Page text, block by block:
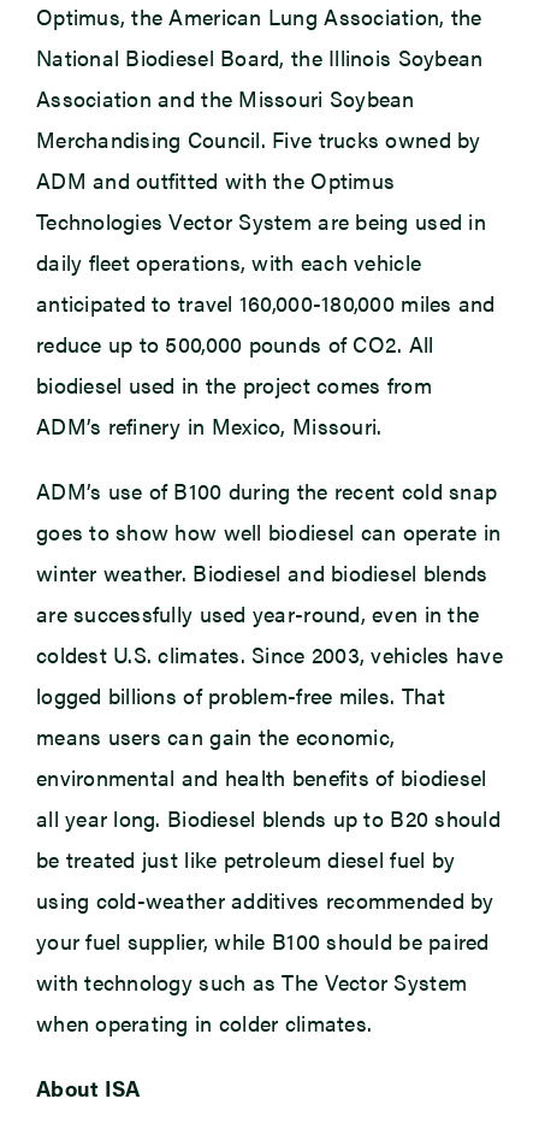
Optimus, the American Lung Association, the
National Biodiesel Board, the Illinois Soybean
Association and the Missouri Soybean
Merchandising Council. Five trucks owned by
ADM and outfitted with the Optimus
Technologies Vector System are being used in
daily fleet operations, with each vehicle
anticipated to travel 160,000-180,000 miles and
reduce up to 500,000 pounds of CO2. All
biodiesel used in the project comes from
ADM’s refinery in Mexico, Missouri.
ADM’s use of B100 during the recent cold snap
goes to show how well biodiesel can operate in
winter weather. Biodiesel and biodiesel blends
are successfully used year-round, even in the
coldest U.S. climates. Since 2003, vehicles have
logged billions of problem-free miles. That
means users can gain the economic,
environmental and health benefits of biodiesel
all year long. Biodiesel blends up to B20 should
be treated just like petroleum diesel fuel by
using cold-weather additives recommended by
your fuel supplier, while B100 should be paired
with technology such as The Vector System
when operating in colder climates.
About ISA